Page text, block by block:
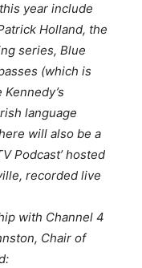
year include
Holland, the
series,Blue
(which is
language
will also be a
Podcast’hosted
recorded live
with Channel 4
Chair of